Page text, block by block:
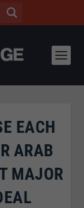
EACH
ARAB
MAJOR